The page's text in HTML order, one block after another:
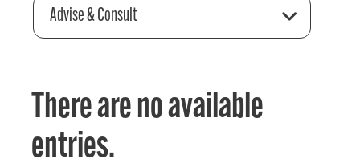
Advise & Consult
There are no available
entries.